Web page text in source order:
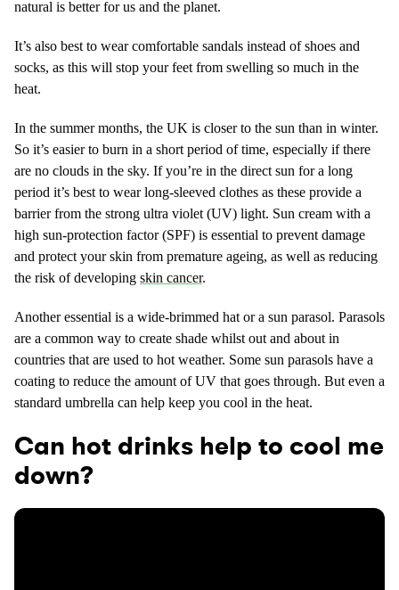
natural is better for us and the planet.
It’s also best to wear comfortable sandals instead of shoes and
socks, as this will stop your feet from swelling so much in the
heat.
In the summer months, the UK is closer to the sun than in winter.
So it’s easier to burn in a short period of time, especially if there
are no clouds in the sky. If you’re in the direct sun for a long
period it’s best to wear long-sleeved clothes as these provide a
barrier from the strong ultra violet (UV) light. Sun cream with a
high sun-protection factor (SPF) is essential to prevent damage
and protect your skin from premature ageing, as well as reducing
the risk of developing skin cancer.
Another essential is a wide-brimmed hat or a sun parasol. Parasols
are a common way to create shade whilst out and about in
countries that are used to hot weather. Some sun parasols have a
coating to reduce the amount of UV that goes through. But even a
standard umbrella can help keep you cool in the heat.
Can hot drinks help to cool me
down?